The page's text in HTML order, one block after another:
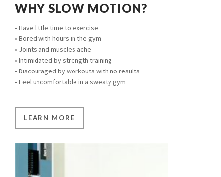
WHY SLOW MOTION?
• Have little time to exercise
• Bored with hours in the gym
• Joints and muscles ache
• Intimidated by strength training
• Discouraged by workouts with no results
• Feel uncomfortable in a sweaty gym
LEARN MORE